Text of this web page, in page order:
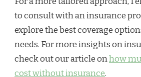
to consult with an insurance
explore the best coverage
needs. For more insights on
check out our article onhow
cost without insurance.